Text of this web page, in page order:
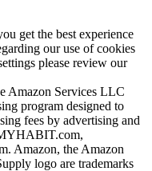
get the best experience
our use of cookies
please review our
Amazon Services LLC
program designed to
fees by advertising and
Amazon, the Amazon
logo are trademarks